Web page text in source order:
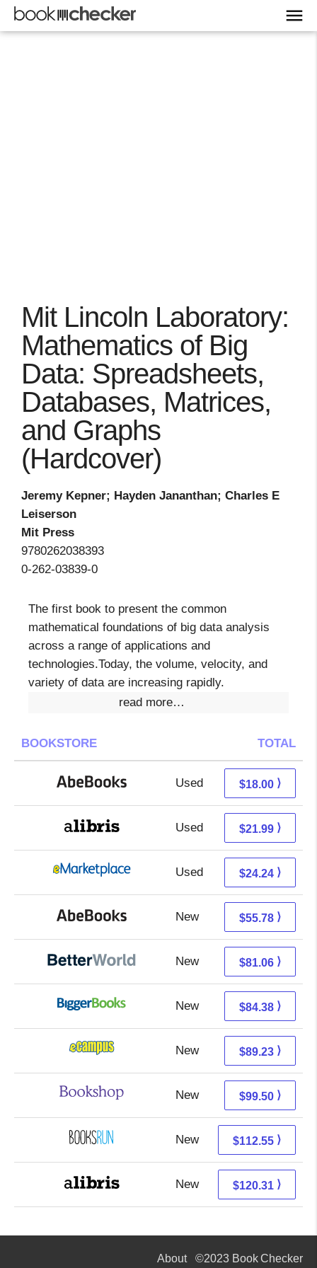
Mit Lincoln Laboratory:
Mathematics of Big
Data: Spreadsheets,
Databases, Matrices,
and Graphs
(Hardcover)
Jeremy Kepner; Hayden Jananthan; Charles E
Leiserson
Mit Press
9780262038393
0-262-03839-0
The first book to present the common
mathematical foundations of big data analysis
across a range of applications and
technologies.Today, the volume, velocity, and
variety of data are increasing rapidly.
read more…
BOOKSTORE TOTAL
Used 18.00 + Free s/h
$18.00 ⟩
Used 17.50 + 4.49 s/h
$21.99 ⟩
Used 19.25 + 4.99 s/h
$24.24 ⟩
New 55.78 + Free s/h
$55.78 ⟩
New 81.06 + Free s/h
$81.06 ⟩
New 84.38 + Free s/h
$84.38 ⟩
New 85.24 + 3.99 s/h
$89.23 ⟩
New 96.00 + 3.50 s/h
$99.50 ⟩
New 112.55 + Free s/h
$112.55 ⟩
New 120.31 + Free s/h
$120.31 ⟩
About©2023 Book Checker